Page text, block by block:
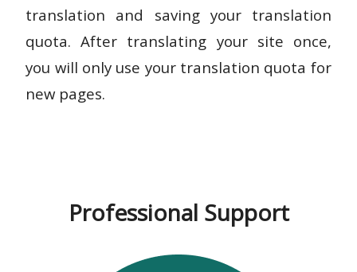
translation and saving your translation
quota. After translating your site once,
you will only use your translation quota for
new pages.
Professional Support